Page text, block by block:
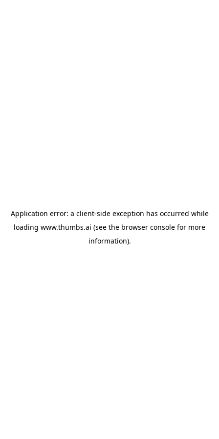
Application error: a client-side exception has occurred while
loading www.thumbs.ai (see the browser console for more
information).